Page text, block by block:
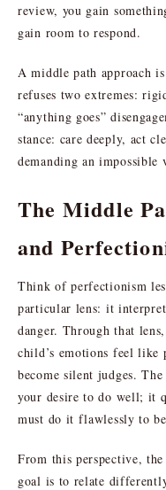
review, you gain
gain room to respond.
A middle path approach
refuses two extremes:
“anything goes”
stance: care deeply, act
demanding an impossible
The Middle
and
Think of perfectionism
particular lens: it
danger. Through that
child’s emotions feel
become silent judges.
your desire to do well; it
must do it flawlessly to
From this perspective,
goal is to relate